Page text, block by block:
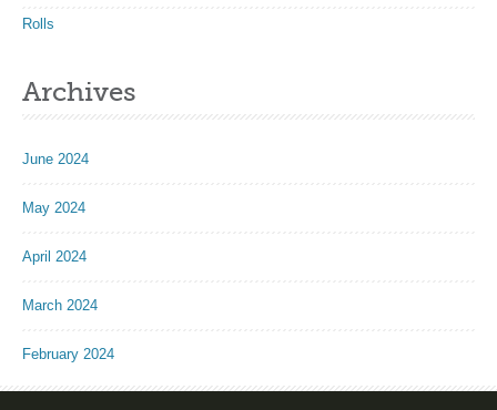
Rolls
Archives
June 2024
May 2024
April 2024
March 2024
February 2024